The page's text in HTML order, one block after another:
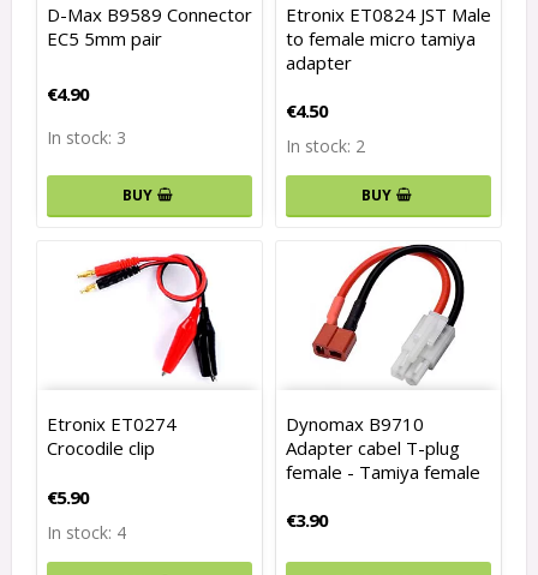
D-Max B9589 Connector
EC5 5mm pair
€4.90
In stock: 3
BUY
Etronix ET0824 JST Male
to female micro tamiya
adapter
€4.50
In stock: 2
BUY
Etronix ET0274
Crocodile clip
€5.90
In stock: 4
Dynomax B9710
Adapter cabel T-plug
female - Tamiya female
€3.90